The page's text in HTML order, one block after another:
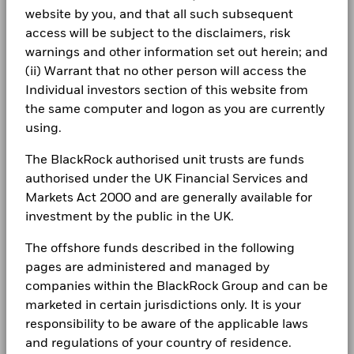
website by you, and that all such subsequent
access will be subject to the disclaimers, risk
warnings and other information set out herein; and
(ii) Warrant that no other person will access the
Individual investors section of this website from
the same computer and logon as you are currently
using.
The BlackRock authorised unit trusts are funds
authorised under the UK Financial Services and
Markets Act 2000 and are generally available for
investment by the public in the UK.
The offshore funds described in the following
pages are administered and managed by
companies within the BlackRock Group and can be
marketed in certain jurisdictions only. It is your
responsibility to be aware of the applicable laws
and regulations of your country of residence.
The figures shown relate to past performance.Past
performance is not a reliable indicator of future performance.
Markets could develop very differently in the future. It can
help you to assess how the fund has been managed in the
gross income reinvested where applicable. Performance data
is based on the net asset value (NAV) of the ETF which may
shareholders may realize returns that are different to the NAV
performance.
The return of your investment may increase or decrease as a
result of currency fluctuations if your investment is made in a
calculation.Source:Blackrock
Rebalance Frequency Monthly
UCITS Compliant
Fund Manager
BlackRock Asset Management
Ireland Limited
Custodian
State Street Custodial
Services (Ireland) Limited
Bloomberg Ticker
ISA Eligibility
30-Jun-2021
30-Jun-
Securities Lending Return (%)
Average on-loan (% of AUM)
Collateralisation (% of Loan)
The above table summarises the lending data available for
the fund.
iShares V plc - Annual Report and Audited
Financial Statements 2024
iShares V plc - Annual Report (English)
Financial Statements 2023
iShares V plc - Annual Report (English)
iShares V plc - Annual Report (English)
Complaints
LEGAL
Terms & conditions
Privacy Notice
Business continuity
Modern Slavery Statement
Best Ex policy and reports
s172 and Corporate Governance Statements
Financial Markets Standards Board (FMSB)
BIMUK FINSA Information Disclosure
Cookie Notice